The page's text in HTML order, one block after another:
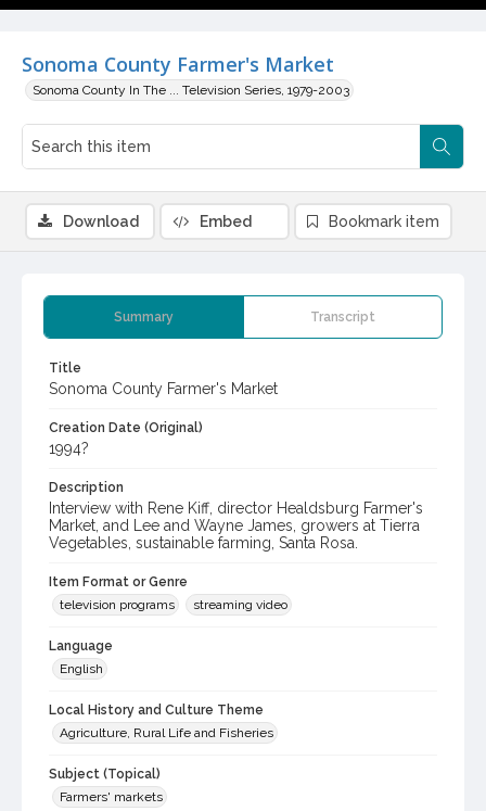
Sonoma County Farmer's Market
Sonoma County In The ... Television Series, 1979-2003
Summary Transcript
Title
Sonoma County Farmer's Market
Creation Date (Original)
1994?
Description
Interview with Rene Kiff, director Healdsburg Farmer's
Market, and Lee and Wayne James, growers at Tierra
Vegetables, sustainable farming, Santa Rosa.
Item Format or Genre
television programs
streaming video
Language
English
Local History and Culture Theme
Agriculture, Rural Life and Fisheries
Subject (Topical)
Farmers' markets
Download Embed Bookmark item